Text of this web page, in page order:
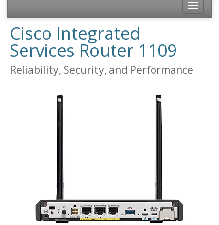
Toggle
Cisco Integrated
Services Router 1109
Reliability, Security, and Performance